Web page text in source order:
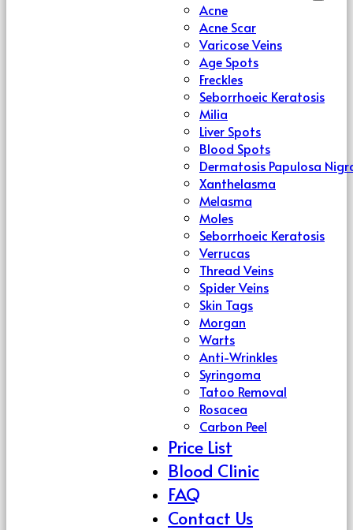
Acne
Acne Scar
Varicose Veins
Age Spots
Freckles
Seborrhoeic Keratosis
Milia
Liver Spots
Blood Spots
Dermatosis Papulosa
Xanthelasma
Melasma
Moles
Seborrhoeic Keratosis
Verrucas
Thread Veins
Spider Veins
Skin Tags
Morgan
Warts
Anti-Wrinkles
Syringoma
Tatoo Removal
Rosacea
Carbon Peel
Price List
Blood Clinic
FAQ
Contact Us